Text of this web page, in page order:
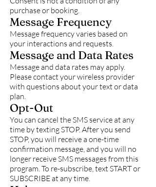
purchase or booking.
Message Frequency
Message frequency varies based on
your interactions and requests.
Message and Data Rates
Message and data rates may apply.
Please contact your wireless provider
with questions about your text or data
plan.
Opt-Out
You can cancel the SMS service at any
time by texting STOP. After you send
STOP, you will receive a one-time
confirmation message, and you will no
longer receive SMS messages from this
program. To re-subscribe, text START or
SUBSCRIBE at any time.